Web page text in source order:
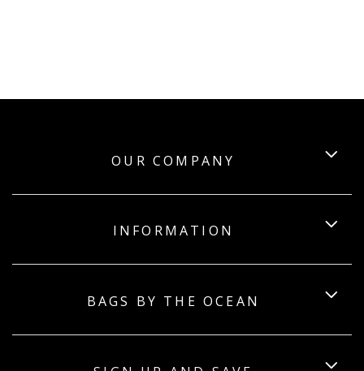
OUR COMPANY
INFORMATION
BAGS BY THE OCEAN